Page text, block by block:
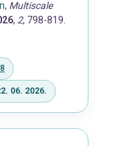
, Multiscale
, 2, 798-819.
06. 2026.